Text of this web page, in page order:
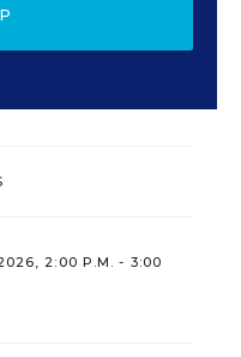
2:00 P.M. - 3:00